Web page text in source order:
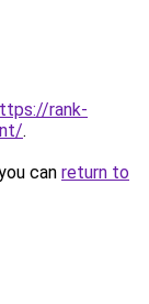
rank-
.
can return to